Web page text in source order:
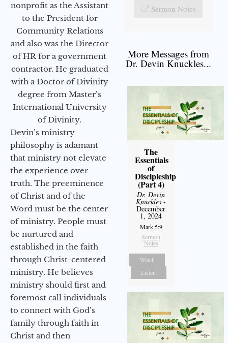
nonprofit as the Assistant
to the President for
Community Relations
and also was the Director
of HR for a government
contractor. He graduated
with a Doctor of Divinity
degree from Master’s
International University
of Divinity.
Devin’s ministry
philosophy is adamant
that ministry not elevate
the experience over
truth. The preeminence
of Christ and of the
Word must be the center
of ministry. People must
be nurtured and
established in the faith
through Christ-centered
ministry. He believes
ministry should first and
foremost call individuals
to connect with God’s
family through faith in
Christ and then
Sermon Notes
More Messages from
Dr. Devin Knuckles...
The
Essentials
of
Discipleship
(Part 4)
Dr. Devin
Knuckles -
December
1, 2024
Mark 5:9
Sermon
Notes
Watch
Listen